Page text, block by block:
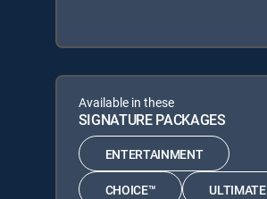
Available in these
SIGNATURE PACKAGES
ENTERTAINMENT
CHOICE™ ULTIMATE